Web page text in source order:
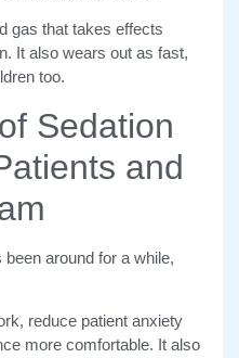
gas that takes effects
It also wears out as fast,
too.
Sedation
and
around for a while,
reduce patient anxiety
more comfortable. It also